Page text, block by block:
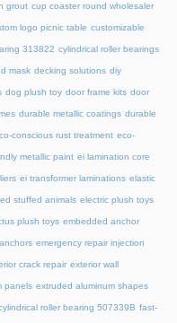
grout cup coaster round wholesaler
logo picnic table customizable
313822 cylindrical roller bearings
mask decking solutions diy
dog plush toy door frame kits door
durable metallic coatings durable
conscious rust treatment eco-
metallic paint ei lamination core
ei transformer laminations elastic
stuffed animals electric plush toys
plush toys embedded anchor
emergency repair injection
crack repair exterior wall
panels extruded aluminum shapes
roller bearing 507339B fast-